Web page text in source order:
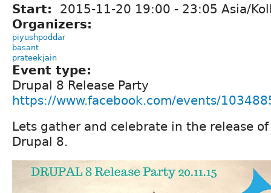
Start: 2015-11-20 19:00 - 23:05 Asia/
Organizers:
piyushpoddar
basant
prateekjain
Event type:
Drupal 8 Release Party
https://www.facebook.com/events/
Lets gather and celebrate in the release
Drupal 8.